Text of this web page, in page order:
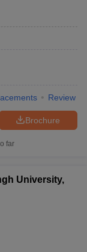
Review
Brochure
far
University,